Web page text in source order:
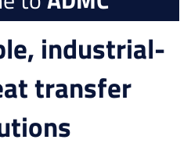
industrial-
transfer